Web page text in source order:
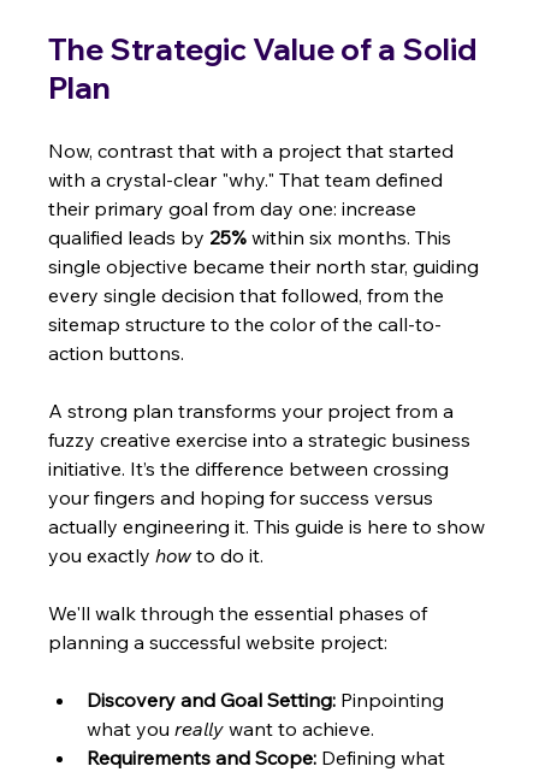
The Strategic Value of a Solid
Plan
Now, contrast that with a project that started
with a crystal-clear "why." That team defined
their primary goal from day one: increase
qualified leads by 25% within six months. This
single objective became their north star, guiding
every single decision that followed, from the
sitemap structure to the color of the call-to-
action buttons.
A strong plan transforms your project from a
fuzzy creative exercise into a strategic business
initiative. It’s the difference between crossing
your fingers and hoping for success versus
actually engineering it. This guide is here to show
you exactly how to do it.
We'll walk through the essential phases of
planning a successful website project:
Discovery and Goal Setting: Pinpointing
what you really want to achieve.
Requirements and Scope: Defining what